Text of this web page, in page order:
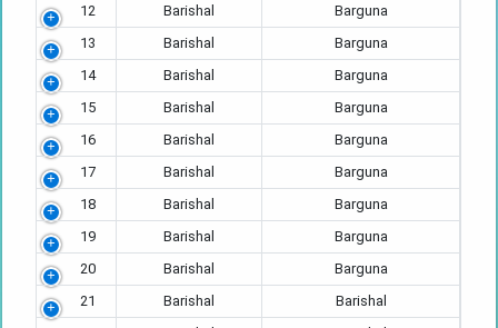
12
Barishal
Barguna
13
Barishal
Barguna
14
Barishal
Barguna
15
Barishal
Barguna
16
Barishal
Barguna
17
Barishal
Barguna
18
Barishal
Barguna
19
Barishal
Barguna
20
Barishal
Barguna
21
Barishal
Barishal